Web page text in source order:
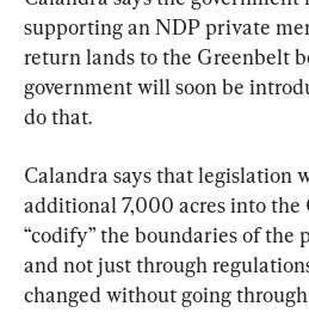
supporting an NDP private
return lands to the Greenbelt
government will soon be
do that.
Calandra says that legislation
additional 7,000 acres into
“codify” the boundaries of the
and not just through
changed without going